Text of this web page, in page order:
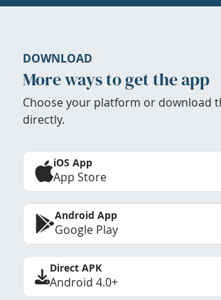
DOWNLOAD
More ways to get the app
Choose your platform or download
directly.
iOS App
App Store
Android App
Google Play
Direct APK
Android 4.0+